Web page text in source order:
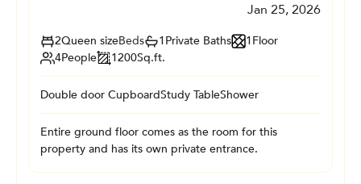
Jan 25, 2026
2Queen sizeBeds 1Private Baths 1Floor
4People 1200Sq.ft.
Double door CupboardStudy TableShower
Entire ground floor comes as the room for this
property and has its own private entrance.